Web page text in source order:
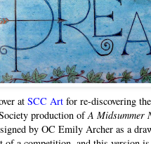
at SCC Art for re-discovering
production ofA Midsummer
by OC Emily Archer as a